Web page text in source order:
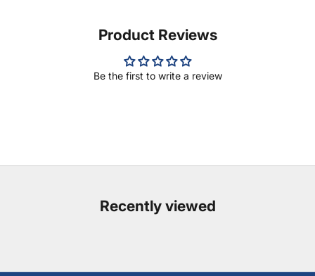
Product Reviews
Be the first to write a review
Recently viewed